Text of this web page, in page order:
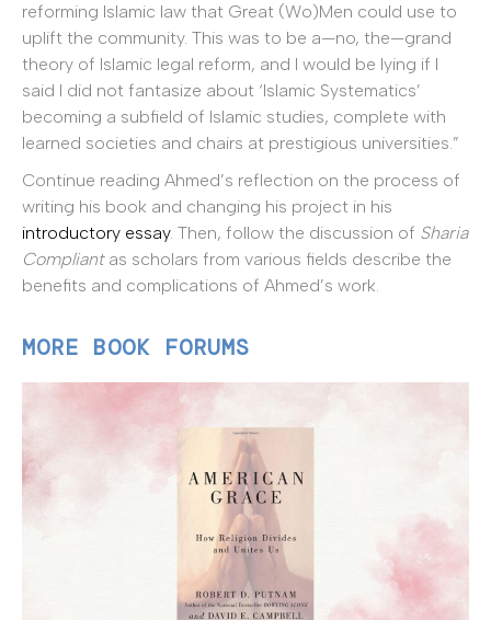
reforming Islamic law that Great (Wo)Men could use to
uplift the community. This was to be a—no, the—grand
theory of Islamic legal reform, and I would be lying if I
said I did not fantasize about ‘Islamic Systematics’
becoming a subfield of Islamic studies, complete with
learned societies and chairs at prestigious universities.”
Continue reading Ahmed’s reflection on the process of
writing his book and changing his project in his
introductory essay. Then, follow the discussion of Sharia
Compliantas scholars from various fields describe the
benefits and complications of Ahmed’s work.
MORE BOOK FORUMS